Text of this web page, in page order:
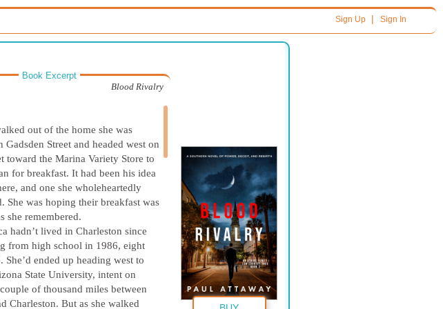
Sign Up| Sign In
Book Excerpt
Blood Rivalry
out of the home she was
Gadsden Street and headed west on
toward the Marina Variety Store to
for breakfast. It had been his idea
and one she wholeheartedly
She was hoping their breakfast was
she remembered.
hadn’t lived in Charleston since
from high school in 1986, eight
She’d ended up heading west to
State University, intent on
of thousand miles between
Charleston. But as she walked